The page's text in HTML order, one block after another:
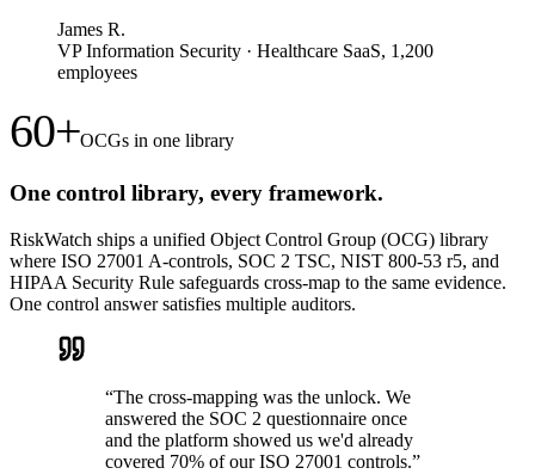
James R.
VP Information Security · Healthcare SaaS, 1,200
employees
60+OCGs in one library
One control library, every framework.
RiskWatch ships a unified Object Control Group (OCG) library
where ISO 27001 A-controls, SOC 2 TSC, NIST 800-53 r5, and
HIPAA Security Rule safeguards cross-map to the same evidence.
One control answer satisfies multiple auditors.
“The cross-mapping was the unlock. We
answered the SOC 2 questionnaire once
and the platform showed us we'd already
covered 70% of our ISO 27001 controls.”